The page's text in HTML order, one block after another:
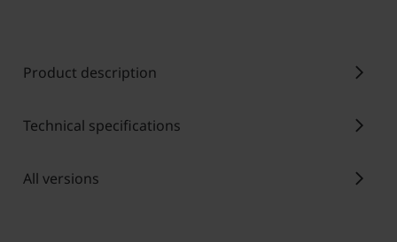
Product description chevron_right
Technical specifications chevron_right
All versions chevron_right